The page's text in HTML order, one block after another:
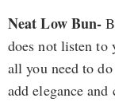
Neat Low Bun-
does not listen to
all you need to
add elegance